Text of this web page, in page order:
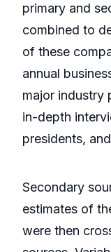
primary and
combined to
of these
annual
major industry
in-depth
presidents,
Secondary
estimates of
were then